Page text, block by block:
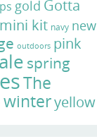
gold Gotta
mini kit navy new
outdoors pink
spring
The
winteryellow